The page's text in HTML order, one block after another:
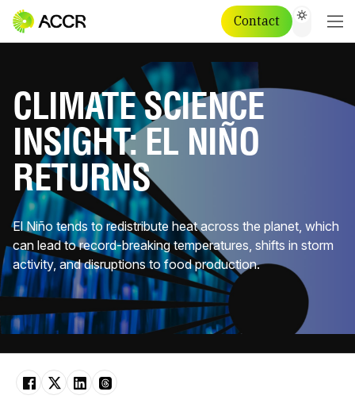
Contact
CLIMATE SCIENCE
INSIGHT: EL NIÑO
RETURNS
El Niño tends to redistribute heat across the planet, which
can lead to record-breaking temperatures, shifts in storm
activity, and disruptions to food production.